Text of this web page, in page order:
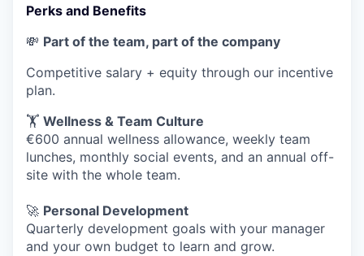
Perks and Benefits
💸 Part of the team, part of the company
Competitive salary + equity through our incentive
plan.
🏋️ Wellness & Team Culture
€600 annual wellness allowance, weekly team
lunches, monthly social events, and an annual off-
site with the whole team.
🚀 Personal Development
Quarterly development goals with your manager
and your own budget to learn and grow.